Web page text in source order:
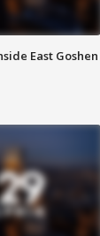
East Goshen